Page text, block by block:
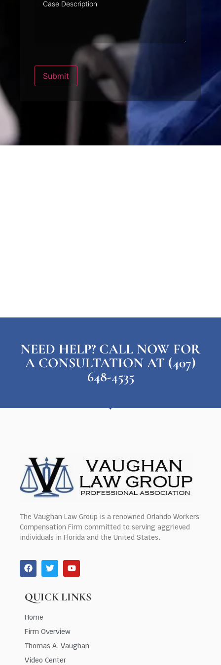
Description
Submit
NEED HELP? CALL NOW FOR
A CONSULTATION AT (407)
648-4535
The Vaughan Law Group is a renowned Orlando Workers’
Compensation Firm committed to serving aggrieved
individuals in Florida and the United States.
QUICK LINKS
Home
Firm Overview
Thomas A. Vaughan
Video Center